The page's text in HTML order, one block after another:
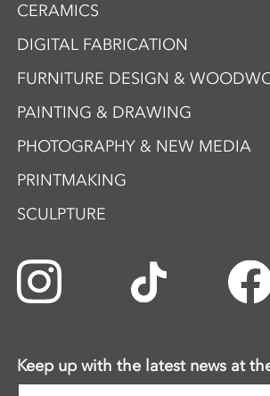
CERAMICS
DIGITAL FABRICATION
FURNITURE DESIGN &
PAINTING & DRAWING
PHOTOGRAPHY & NEW MEDIA
PRINTMAKING
SCULPTURE
Keep up with the latest news at